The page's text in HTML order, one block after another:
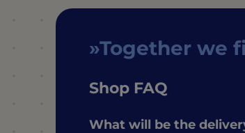
Together we
Shop FAQ
What will be the